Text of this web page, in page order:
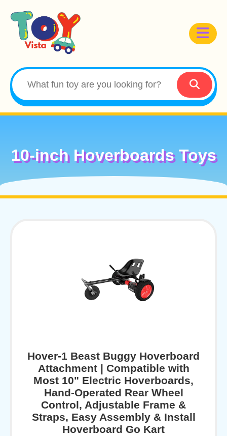
10-inch Hoverboards Toys
Hover-1 Beast Buggy Hoverboard
Attachment | Compatible with
Most 10" Electric Hoverboards,
Hand-Operated Rear Wheel
Control, Adjustable Frame &
Straps, Easy Assembly & Install
Hoverboard Go Kart